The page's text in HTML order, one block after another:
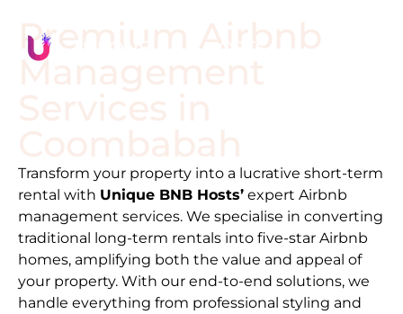
Premium Airbnb
Management
Transform your property into a lucrative short-term
rental with Unique BNB Hosts’ expert Airbnb
management services. We specialise in converting
traditional long-term rentals into five-star Airbnb
homes, amplifying both the value and appeal of
your property. With our end-to-end solutions, we
handle everything from professional styling and